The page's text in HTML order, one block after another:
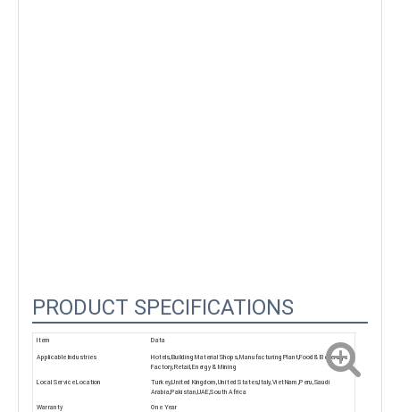
PRODUCT SPECIFICATIONS
Item Data
Applicable Industries
Hotels,Building Material Shops,Manufacturing Plant,Food & Beverage
Factory,Retail,Energy & Mining
Local Service Location
Turkey,United Kingdom,United States,Italy,Viet Nam,Peru,Saudi
Arabia,Pakistan,UAE,South Africa
Warranty One Year